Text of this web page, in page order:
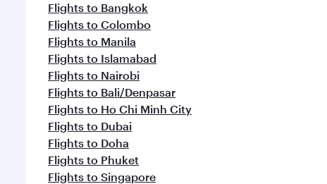
Flights to Bangkok
Flights to Colombo
Flights to Manila
Flights to Islamabad
Flights to Nairobi
Flights to Bali/Denpasar
Flights to Ho Chi Minh City
Flights to Dubai
Flights to Doha
Flights to Phuket
Flights to Singapore